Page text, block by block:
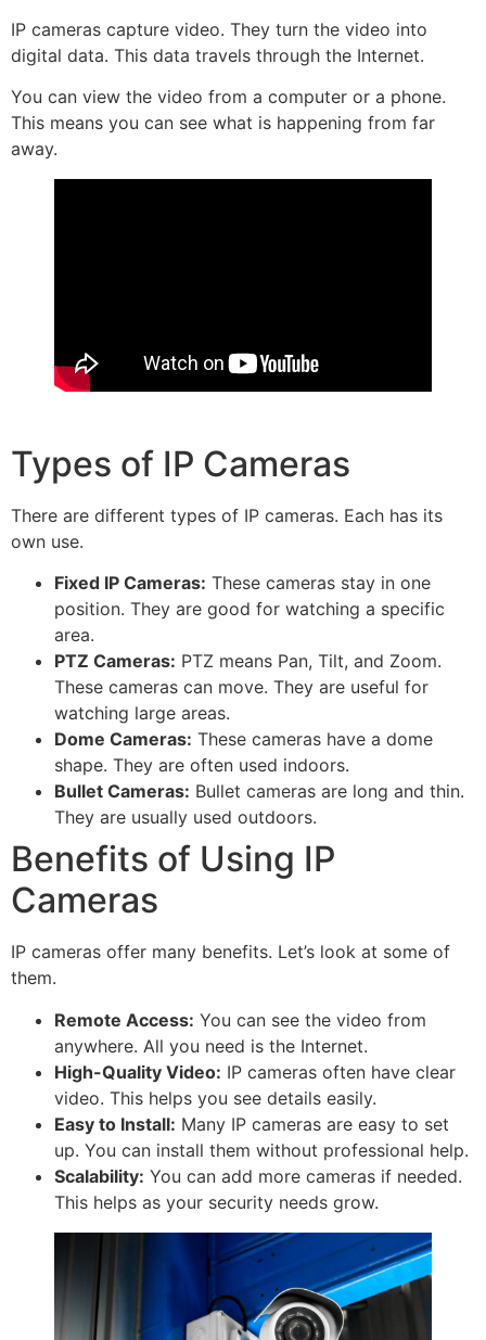
IP cameras capture video. They turn the video into
digital data. This data travels through the Internet.
You can view the video from a computer or a phone.
This means you can see what is happening from far
away.
Types of IP Cameras
There are different types of IP cameras. Each has its
own use.
Fixed IP Cameras: These cameras stay in one
position. They are good for watching a specific
area.
PTZ Cameras: PTZ means Pan, Tilt, and Zoom.
These cameras can move. They are useful for
watching large areas.
Dome Cameras: These cameras have a dome
shape. They are often used indoors.
Bullet Cameras: Bullet cameras are long and thin.
They are usually used outdoors.
Benefits of Using IP
Cameras
IP cameras offer many benefits. Let’s look at some of
them.
Remote Access: You can see the video from
anywhere. All you need is the Internet.
High-Quality Video: IP cameras often have clear
video. This helps you see details easily.
Easy to Install: Many IP cameras are easy to set
up. You can install them without professional help.
Scalability: You can add more cameras if needed.
This helps as your security needs grow.